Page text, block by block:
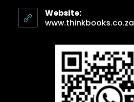
Website:
www.thinkbooks.co.za